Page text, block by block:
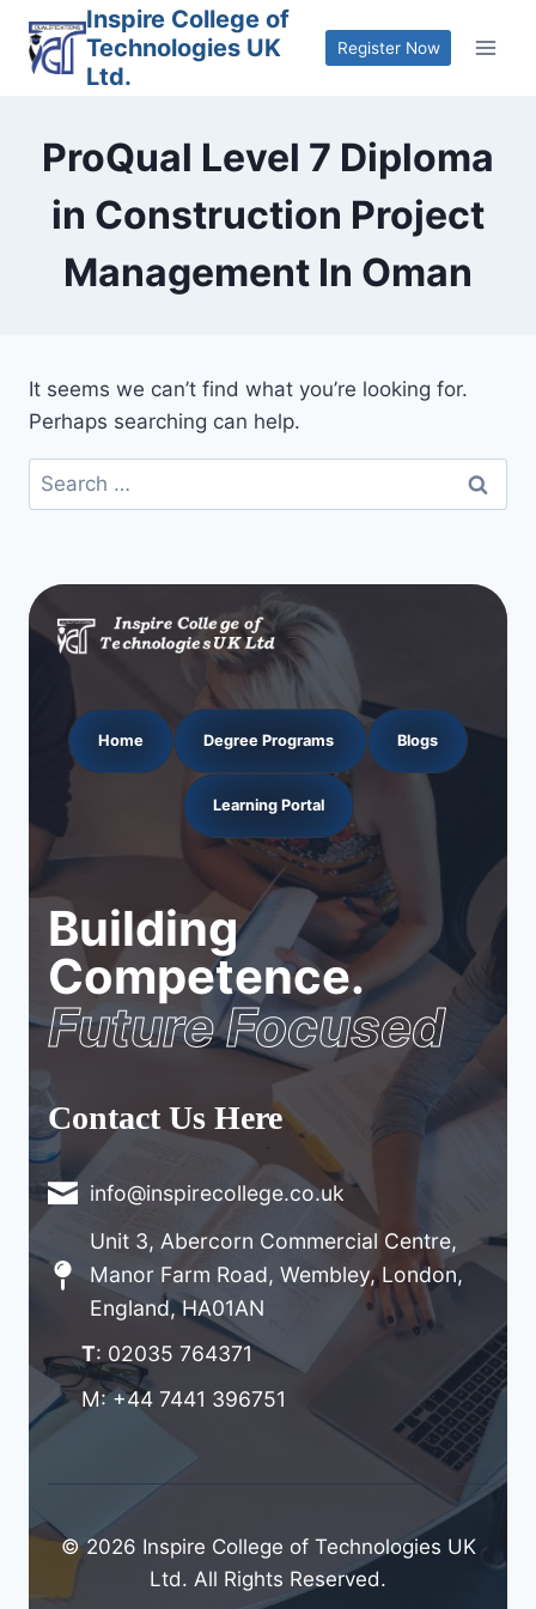
content
Inspire College of
Technologies UK
Ltd.
Register Now
ProQual Level 7 Diploma
in Construction Project
Management In Oman
It seems we can’t find what you’re looking for.
Perhaps searching can help.
Search
for:
Home Degree Programs Blogs
Learning Portal
Building
Competence.
Future Focused
Contact Us Here
info@inspirecollege.co.uk
Unit 3, Abercorn Commercial Centre,
Manor Farm Road, Wembley, London,
England, HA01AN
T: 02035 764371
M: +44 7441 396751
© 2026 Inspire College of Technologies UK
Ltd. All Rights Reserved.